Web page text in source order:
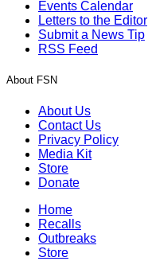
Events Calendar
Letters to the Editor
Submit a News Tip
RSS Feed
About FSN
About Us
Contact Us
Privacy Policy
Media Kit
Store
Donate
Home
Recalls
Outbreaks
Store